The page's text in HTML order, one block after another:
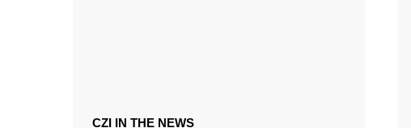
CZI IN THE NEWS